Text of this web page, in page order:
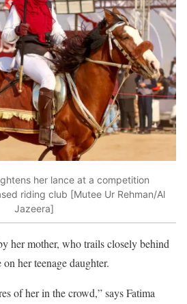
her lance at a competition
riding club [Mutee Ur Rehman/Al
Jazeera]
her mother, who trails closely behind
her teenage daughter.
of her in the crowd,” says Fatima